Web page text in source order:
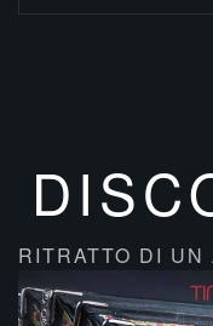
RITRATTO DI UN